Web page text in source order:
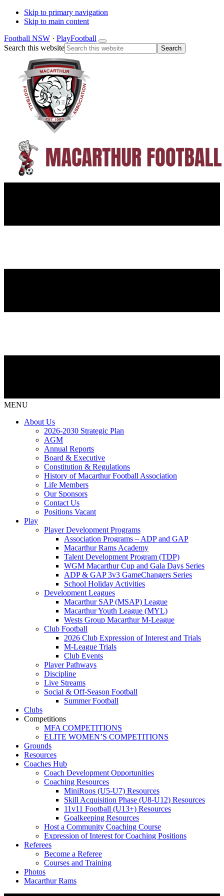
Skip to primary navigation
Skip to main content
Football NSW · PlayFootball
Search this website
MENU
About Us
2026-2030 Strategic Plan
AGM
Annual Reports
Board & Executive
Constitution & Regulations
History of Macarthur Football Association
Life Members
Our Sponsors
Contact Us
Positions Vacant
Play
Player Development Programs
Association Programs – ADP and GAP
Macarthur Rams Academy
Talent Development Program (TDP)
WGM Macarthur Cup and Gala Days Series
ADP & GAP 3v3 GameChangers Series
School Holiday Activities
Development Leagues
Macarthur SAP (MSAP) League
Macarthur Youth League (MYL)
Wests Group Macarthur M-League
Club Football
2026 Club Expression of Interest and Trials
M-League Trials
Club Events
Player Pathways
Discipline
Live Streams
Social & Off-Season Football
Summer Football
Clubs
Competitions
MFA COMPETITIONS
ELITE WOMEN’S COMPETITIONS
Grounds
Resources
Coaches Hub
Coach Development Opportunities
Coaching Resources
MiniRoos (U5-U7) Resources
Skill Acquisition Phase (U8-U12) Resources
11v11 Football (U13+) Resources
Goalkeeping Resources
Host a Community Coaching Course
Expression of Interest for Coaching Positions
Referees
Become a Referee
Courses and Training
Photos
Macarthur Rams